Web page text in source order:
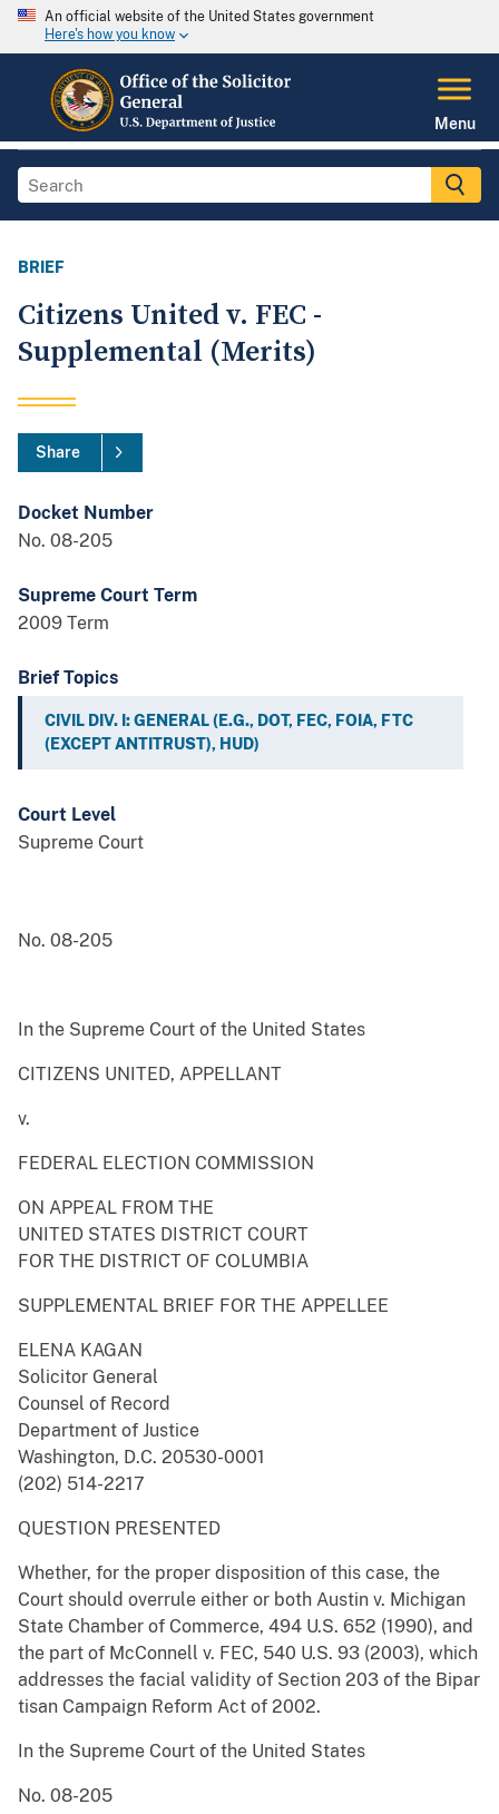
An official website of the United States government
Here's how you know
Menu
BRIEF
Citizens United v. FEC -
Supplemental (Merits)
Share
Docket Number
No. 08-205
Supreme Court Term
2009 Term
Brief Topics
CIVIL DIV. I: GENERAL (E.G., DOT, FEC, FOIA, FTC
(EXCEPT ANTITRUST), HUD)
Court Level
Supreme Court
No. 08-205
In the Supreme Court of the United States
CITIZENS UNITED, APPELLANT
v.
FEDERAL ELECTION COMMISSION
ON APPEAL FROM THE
UNITED STATES DISTRICT COURT
FOR THE DISTRICT OF COLUMBIA
SUPPLEMENTAL BRIEF FOR THE APPELLEE
ELENA KAGAN
Solicitor General
Counsel of Record
Department of Justice
Washington, D.C. 20530-0001
(202) 514-2217
QUESTION PRESENTED
Whether, for the proper disposition of this case, the
Court should overrule either or both Austin v. Michigan
State Chamber of Commerce, 494 U.S. 652 (1990), and
the part of McConnell v. FEC, 540 U.S. 93 (2003), which
addresses the facial validity of Section 203 of the Bipar
tisan Campaign Reform Act of 2002.
In the Supreme Court of the United States
No. 08-205